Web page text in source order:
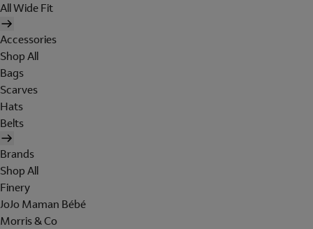
All Wide Fit
Accessories
Shop All
Bags
Scarves
Hats
Belts
Brands
Shop All
Finery
JoJo Maman Bébé
Morris & Co